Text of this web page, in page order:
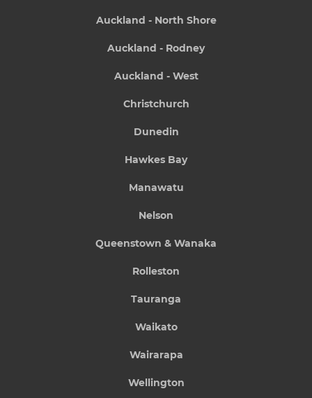
Auckland - North Shore
Auckland - Rodney
Auckland - West
Christchurch
Dunedin
Hawkes Bay
Manawatu
Nelson
Queenstown & Wanaka
Rolleston
Tauranga
Waikato
Wairarapa
Wellington